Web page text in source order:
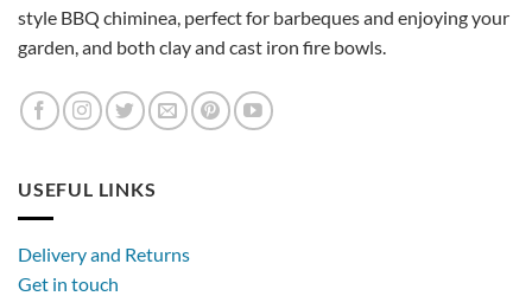
style BBQ chiminea, perfect for barbeques and enjoying your
garden, and both clay and cast iron fire bowls.
USEFUL LINKS
Delivery and Returns
Get in touch